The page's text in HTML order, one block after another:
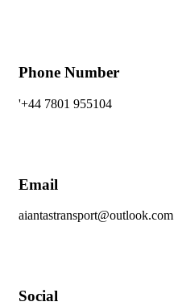
Phone Number
'+44 7801 955104
Email
aiantastransport@outlook.com
Social